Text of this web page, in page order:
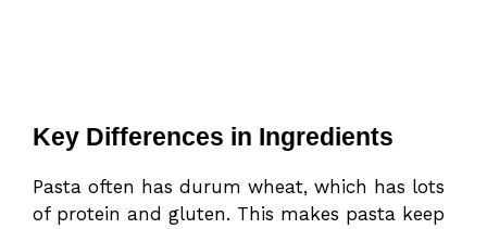
Key Differences in Ingredients
Pasta often has durum wheat, which has lots
of protein and gluten. This makes pasta keep